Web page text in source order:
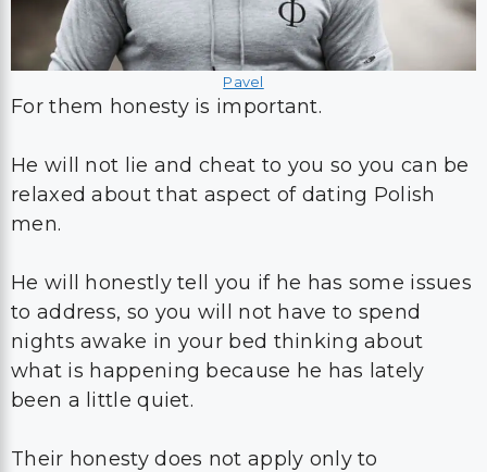
Pavel
For them honesty is important.
He will not lie and cheat to you so you can be
relaxed about that aspect of dating Polish
men.
He will honestly tell you if he has some issues
to address, so you will not have to spend
nights awake in your bed thinking about
what is happening because he has lately
been a little quiet.
Their honesty does not apply only to